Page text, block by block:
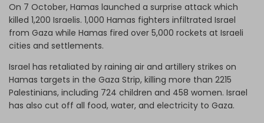
On 7 October, Hamas launched a surprise attack which
killed 1,200 Israelis. 1,000 Hamas fighters infiltrated Israel
from Gaza while Hamas fired over 5,000 rockets at Israeli
cities and settlements.
Israel has retaliated by raining air and artillery strikes on
Hamas targets in the Gaza Strip, killing more than 2215
Palestinians, including 724 children and 458 women. Israel
has also cut off all food, water, and electricity to Gaza.